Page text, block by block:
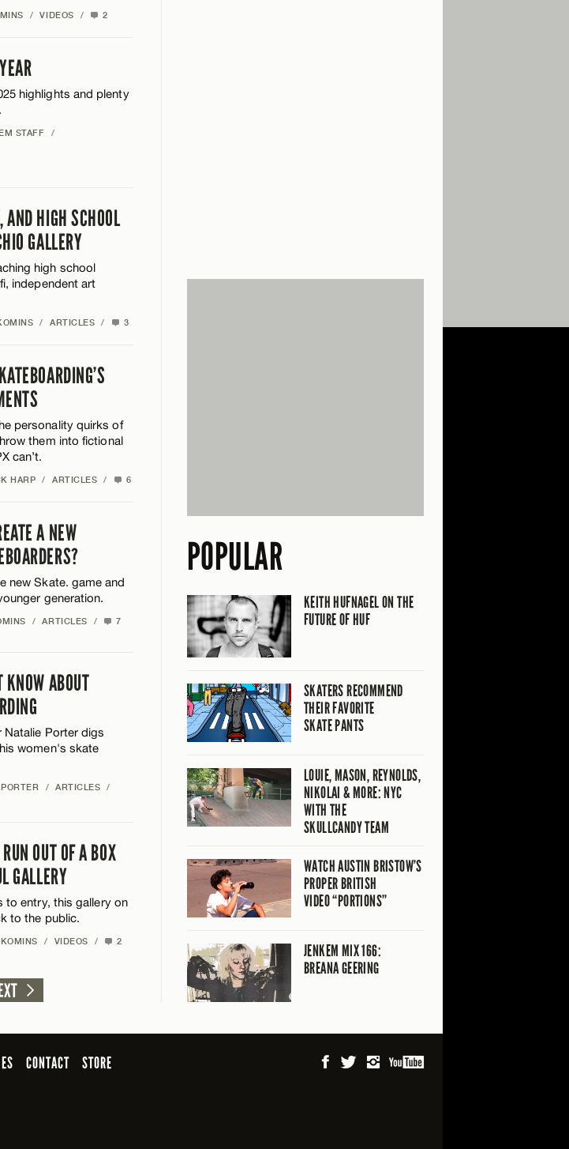
/ VIDEOS / 2
highlights and plenty
STAFF
/
HIGH SCHOOL
GALLERY
high school
independent art
/ ARTICLES / 3
personality quirks of
them into fictional
can’t.
HARP / ARTICLES / 6
A NEW
new Skate. game and
generation.
/ ARTICLES / 7
KNOW ABOUT
Natalie Porter digs
women's skate
/ ARTICLES
/
OUT OF A BOX
GALLERY
to entry, this gallery on
to the public.
/ VIDEOS / 2
POPULAR
KEITH HUFNAGEL ON THE
FUTURE OF HUF
SKATERS RECOMMEND
THEIR FAVORITE
SKATE PANTS
LOUIE, MASON, REYNOLDS,
NIKOLAI & MORE: NYC
WITH THE
SKULLCANDY TEAM
WATCH AUSTIN BRISTOW’S
PROPER BRITISH
VIDEO “PORTIONS”
JENKEM MIX 166:
BREANA GEERING
CONTACT
STORE